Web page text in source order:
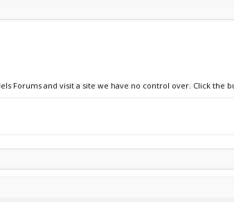
Forums and visit a site we have no control over. Click the